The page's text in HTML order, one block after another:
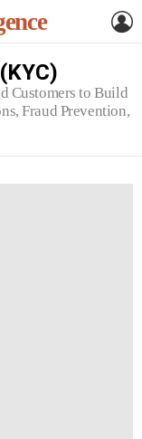
Customers to Build
Fraud Prevention,